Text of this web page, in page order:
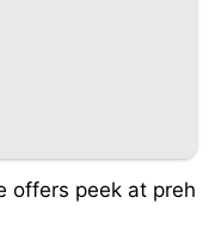
offers peek at preh